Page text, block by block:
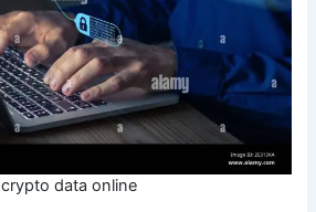
crypto data online